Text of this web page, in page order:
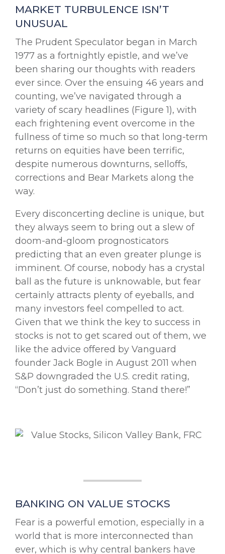
MARKET TURBULENCE ISN’T
UNUSUAL
The Prudent Speculator began in March
1977 as a fortnightly epistle, and we’ve
been sharing our thoughts with readers
ever since. Over the ensuing 46 years and
counting, we’ve navigated through a
variety of scary headlines (Figure 1), with
each frightening event overcome in the
fullness of time so much so that long-term
returns on equities have been terrific,
despite numerous downturns, selloffs,
corrections and Bear Markets along the
way.
Every disconcerting decline is unique, but
they always seem to bring out a slew of
doom-and-gloom prognosticators
predicting that an even greater plunge is
imminent. Of course, nobody has a crystal
ball as the future is unknowable, but fear
certainly attracts plenty of eyeballs, and
many investors feel compelled to act.
Given that we think the key to success in
stocks is not to get scared out of them, we
like the advice offered by Vanguard
founder Jack Bogle in August 2011 when
S&P downgraded the U.S. credit rating,
“Don’t just do something. Stand there!”
BANKING ON VALUE STOCKS
Fear is a powerful emotion, especially in a
world that is more interconnected than
ever, which is why central bankers have